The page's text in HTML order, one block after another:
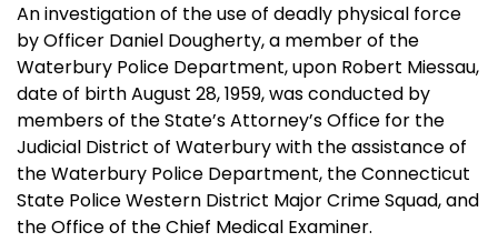
An investigation of the use of deadly physical force
by Officer Daniel Dougherty, a member of the
Waterbury Police Department, upon Robert Miessau,
date of birth August 28, 1959, was conducted by
members of the State’s Attorney’s Office for the
Judicial District of Waterbury with the assistance of
the Waterbury Police Department, the Connecticut
State Police Western District Major Crime Squad, and
the Office of the Chief Medical Examiner.